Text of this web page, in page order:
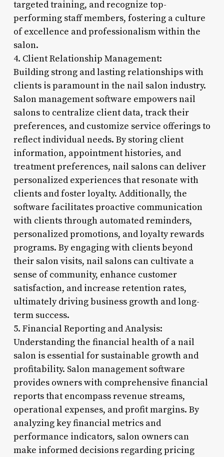
targeted training, and recognize top-
performing staff members, fostering a culture
of excellence and professionalism within the
salon.
4. Client Relationship Management:
Building strong and lasting relationships with
clients is paramount in the nail salon industry.
Salon management software empowers nail
salons to centralize client data, track their
preferences, and customize service offerings to
reflect individual needs. By storing client
information, appointment histories, and
treatment preferences, nail salons can deliver
personalized experiences that resonate with
clients and foster loyalty. Additionally, the
software facilitates proactive communication
with clients through automated reminders,
personalized promotions, and loyalty rewards
programs. By engaging with clients beyond
their salon visits, nail salons can cultivate a
sense of community, enhance customer
satisfaction, and increase retention rates,
ultimately driving business growth and long-
term success.
5. Financial Reporting and Analysis:
Understanding the financial health of a nail
salon is essential for sustainable growth and
profitability. Salon management software
provides owners with comprehensive financial
reports that encompass revenue streams,
operational expenses, and profit margins. By
analyzing key financial metrics and
performance indicators, salon owners can
make informed decisions regarding pricing